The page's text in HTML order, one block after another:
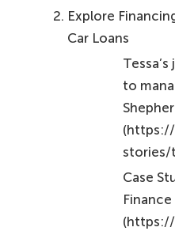
Explore
Car Loans
to
stories/
Case
Finance